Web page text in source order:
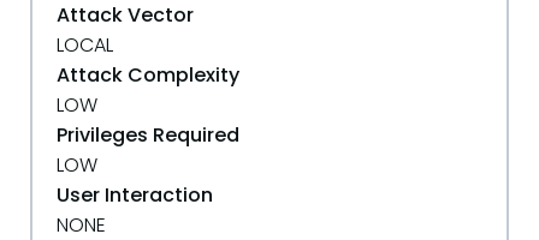
Attack Vector
LOCAL
Attack Complexity
LOW
Privileges Required
LOW
User Interaction
NONE